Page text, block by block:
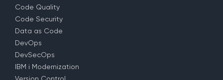
Code Quality
Code Security
Data as Code
DevOps
DevSecOps
IBM i Modernization
Version Control